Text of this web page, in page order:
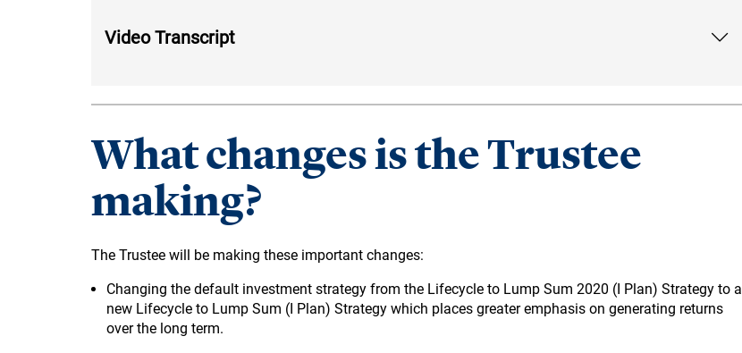
Video Transcript
What changes is the Trustee
making?
The Trustee will be making these important changes:
Changing the default investment strategy from the Lifecycle to Lump Sum 2020 (I Plan) Strategy to a
new Lifecycle to Lump Sum (I Plan) Strategy which places greater emphasis on generating returns
over the long term.